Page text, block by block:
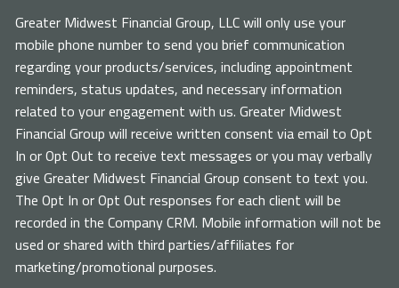
Greater Midwest Financial Group, LLC will only use your
mobile phone number to send you brief communication
regarding your products/services, including appointment
reminders, status updates, and necessary information
related to your engagement with us. Greater Midwest
Financial Group will receive written consent via email to Opt
In or Opt Out to receive text messages or you may verbally
give Greater Midwest Financial Group consent to text you.
The Opt In or Opt Out responses for each client will be
recorded in the Company CRM. Mobile information will not be
used or shared with third parties/affiliates for
marketing/promotional purposes.